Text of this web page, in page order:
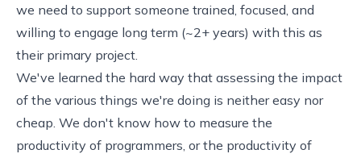
we need to support someone trained, focused, and
willing to engage long term (~2+ years) with this as
their primary project.
We've learned the hard way that assessing the impact
of the various things we're doing is neither easy nor
cheap. We don't know how to measure the
productivity of programmers, or the productivity of